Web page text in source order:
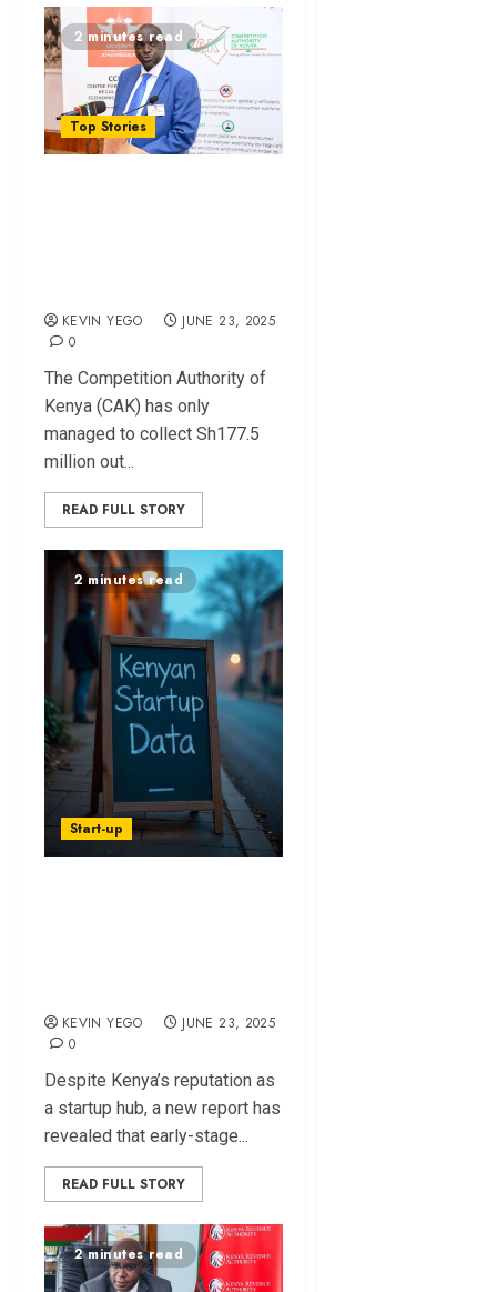
2 minutes read
Top Stories
KEVIN YEGO
JUNE 23, 2025
0
The Competition Authority of
Kenya (CAK) has only
managed to collect Sh177.5
million out...
READ FULL STORY
2 minutes read
Start-up
KEVIN YEGO
JUNE 23, 2025
0
Despite Kenya’s reputation as
a startup hub, a new report has
revealed that early-stage...
READ FULL STORY
2 minutes read